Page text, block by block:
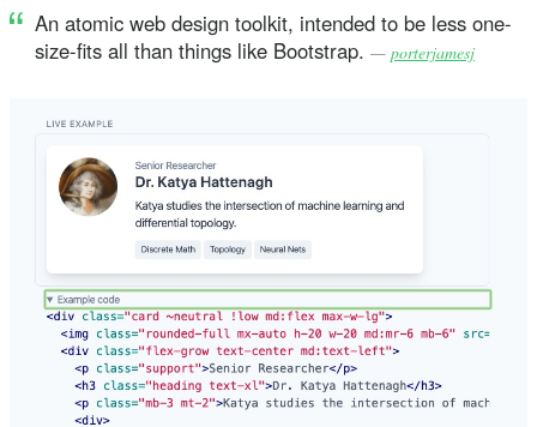
An atomic web design toolkit, intended to be less one-
size-fits all than things like Bootstrap. — porterjamesj